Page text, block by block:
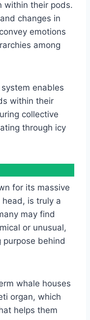
within their pods.
changes in
emotions
among
enables
within their
collective
through icy
for its massive
is truly a
may find
or unusual,
behind
whale houses
organ, which
helps them